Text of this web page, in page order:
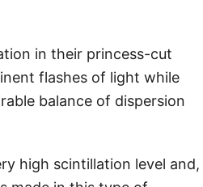
in their princess-cut
flashes of light while
balance of dispersion
high scintillation level and,